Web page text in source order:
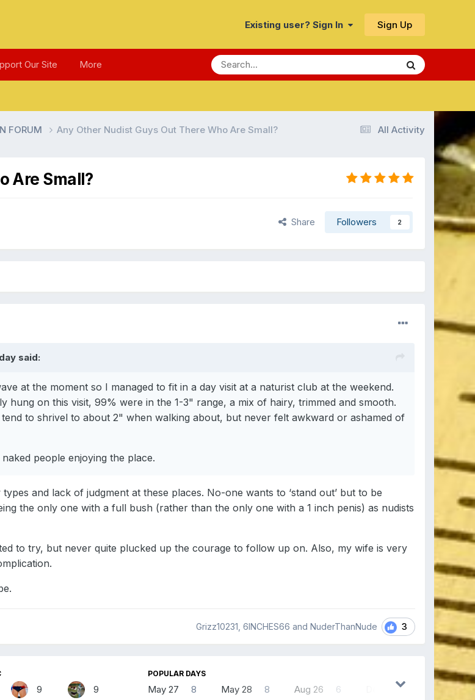
Existing user? Sign In Sign Up
Our Site More
All Activity
FORUM Any Other Nudist Guys Out There Who Are Small?
Are Small?
Share Followers 2
said:
at the moment so I managed to fit in a day visit at a naturist club at the weekend.
hung on this visit, 99% were in the 1-3" range, a mix of hairy, trimmed and smooth.
to shrivel to about 2" when walking about, but never felt awkward or ashamed of
people enjoying the place.
and lack of judgment at these places. No-one wants to ‘stand out’ but to be
the only one with a full bush (rather than the only one with a 1 inch penis) as nudists
to try, but never quite plucked up the courage to follow up on. Also, my wife is very
Grizz10231, 6INCHES66 and NuderThanNude 3
9 9
POPULAR DAYS
May 27 8 May 28 8 Aug 26 6